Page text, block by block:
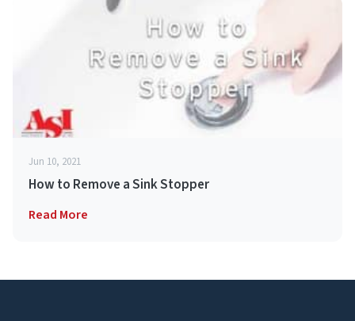
Jun 10, 2021
How to Remove a Sink Stopper
Read More